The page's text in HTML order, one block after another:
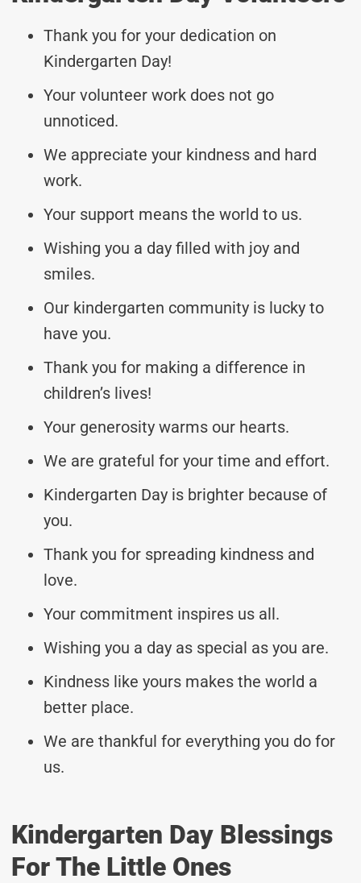
Thank you for your dedication on
Kindergarten Day!
Your volunteer work does not go
unnoticed.
We appreciate your kindness and hard
work.
Your support means the world to us.
Wishing you a day filled with joy and
smiles.
Our kindergarten community is lucky to
have you.
Thank you for making a difference in
children’s lives!
Your generosity warms our hearts.
We are grateful for your time and effort.
Kindergarten Day is brighter because of
you.
Thank you for spreading kindness and
love.
Your commitment inspires us all.
Wishing you a day as special as you are.
Kindness like yours makes the world a
better place.
We are thankful for everything you do for
us.
Kindergarten Day Blessings
For The Little Ones